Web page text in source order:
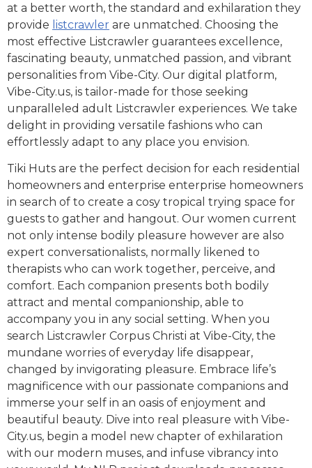
at a better worth, the standard and exhilaration they
provide listcrawler are unmatched. Choosing the
most effective Listcrawler guarantees excellence,
fascinating beauty, unmatched passion, and vibrant
personalities from Vibe-City. Our digital platform,
Vibe-City.us, is tailor-made for those seeking
unparalleled adult Listcrawler experiences. We take
delight in providing versatile fashions who can
effortlessly adapt to any place you envision.
Tiki Huts are the perfect decision for each residential
homeowners and enterprise enterprise homeowners
in search of to create a cosy tropical trying space for
guests to gather and hangout. Our women current
not only intense bodily pleasure however are also
expert conversationalists, normally likened to
therapists who can work together, perceive, and
comfort. Each companion presents both bodily
attract and mental companionship, able to
accompany you in any social setting. When you
search Listcrawler Corpus Christi at Vibe-City, the
mundane worries of everyday life disappear,
changed by invigorating pleasure. Embrace life’s
magnificence with our passionate companions and
immerse your self in an oasis of enjoyment and
beautiful beauty. Dive into real pleasure with Vibe-
City.us, begin a model new chapter of exhilaration
with our modern muses, and infuse vibrancy into